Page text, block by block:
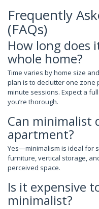
Frequently
(FAQs)
How long does
whole home?
Time varies by home size
plan is to declutter one zone
minute sessions. Expect a
you’re thorough.
Can minimalist
apartment?
Yes—minimalism is ideal for
furniture, vertical storage,
perceived space.
Is it expensive
minimalist?